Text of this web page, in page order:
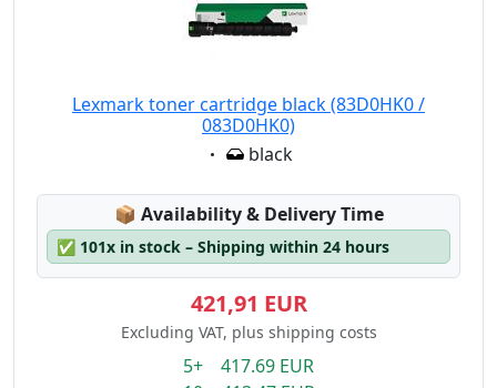
Lexmark toner cartridge black (83D0HK0 /
083D0HK0)
Eigenschaft:
black
📦 Lagerstatus:
Availability & Delivery Time
✅ 101x in stock – Shipping within 24 hours
421,91 EUR
Excluding VAT, plus shipping costs
5+ 417.69 EUR